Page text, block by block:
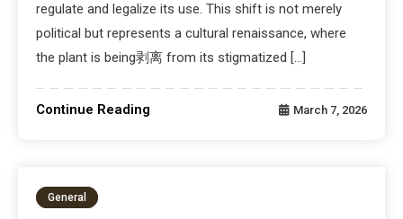
regulate and legalize its use. This shift is not merely
political but represents a cultural renaissance, where
the plant is being剥离 from its stigmatized […]
Continue Reading March 7, 2026
General